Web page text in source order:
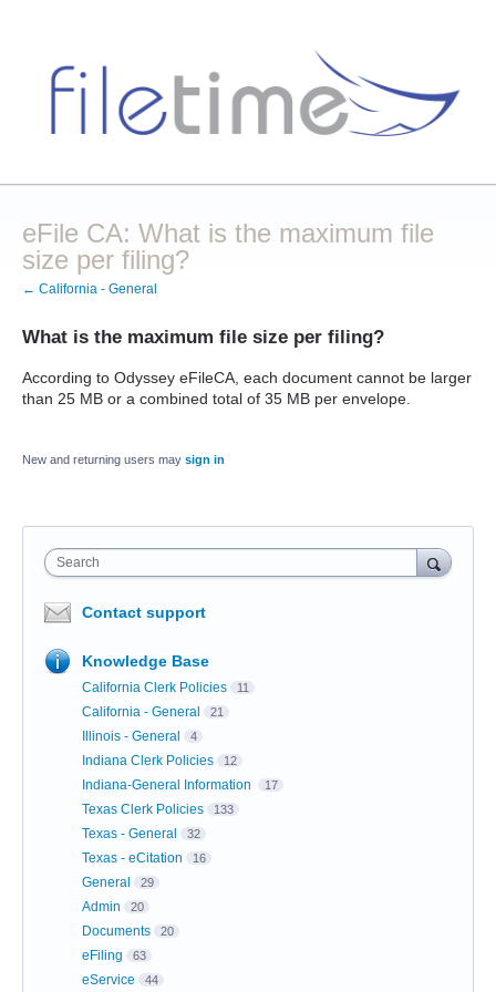
eFile CA: What is the maximum file
size per filing?
← California - General
What is the maximum file size per filing?
According to Odyssey eFileCA, each document cannot be larger
than 25 MB or a combined total of 35 MB per envelope.
New and returning users may sign in
Search
Contact support
Knowledge Base
California Clerk Policies 11
California - General 21
Illinois - General 4
Indiana Clerk Policies 12
Indiana-General Information 17
Texas Clerk Policies 133
Texas - General 32
Texas - eCitation 16
General 29
Admin 20
Documents 20
eFiling 63
eService 44